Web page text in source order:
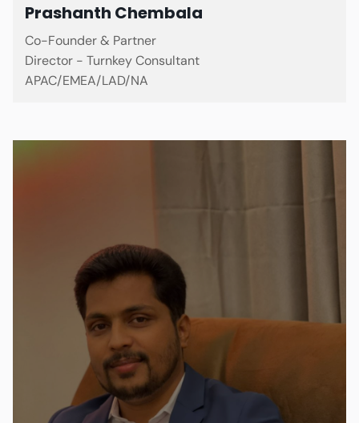
Prashanth Chembala
Co-Founder & Partner
Director - Turnkey Consultant
APAC/EMEA/LAD/NA